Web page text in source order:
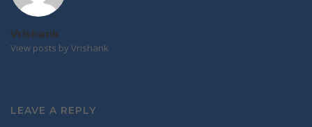
Vrishank
View posts by Vrishank
LEAVE A REPLY